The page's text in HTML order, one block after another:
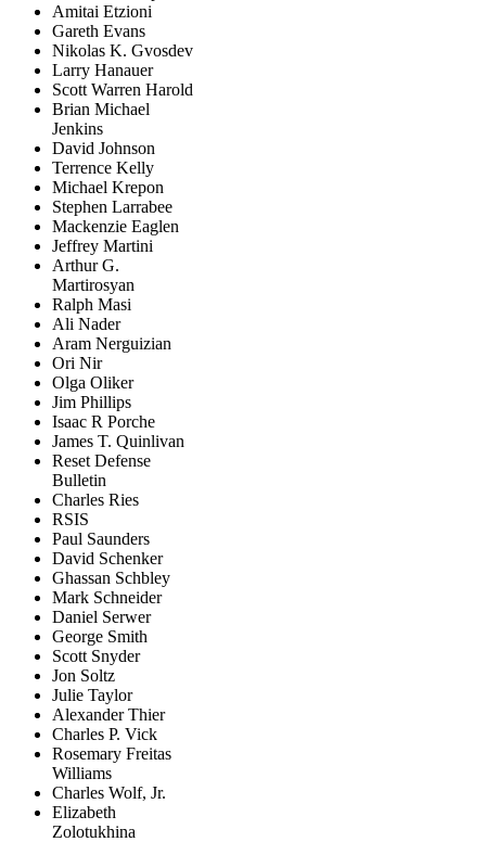
Amitai Etzioni
Gareth Evans
Nikolas K. Gvosdev
Larry Hanauer
Scott Warren Harold
Brian Michael
Jenkins
David Johnson
Terrence Kelly
Michael Krepon
Stephen Larrabee
Mackenzie Eaglen
Jeffrey Martini
Arthur G.
Martirosyan
Ralph Masi
Ali Nader
Aram Nerguizian
Ori Nir
Olga Oliker
Jim Phillips
Isaac R Porche
James T. Quinlivan
Reset Defense
Bulletin
Charles Ries
RSIS
Paul Saunders
David Schenker
Ghassan Schbley
Mark Schneider
Daniel Serwer
George Smith
Scott Snyder
Jon Soltz
Julie Taylor
Alexander Thier
Charles P. Vick
Rosemary Freitas
Williams
Charles Wolf, Jr.
Elizabeth
Zolotukhina